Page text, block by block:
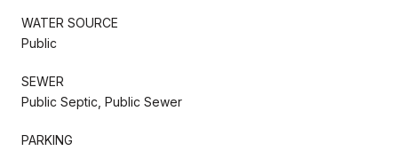
WATER SOURCE
Public
SEWER
Public Septic, Public Sewer
PARKING